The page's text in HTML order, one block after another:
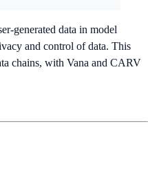
generated data in model
and control of data. This
chains, with Vana and CARV